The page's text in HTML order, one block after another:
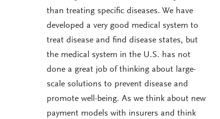
than treating specific diseases. We have
developed a very good medical system to
treat disease and find disease states, but
the medical system in the U.S. has not
done a great job of thinking about large-
scale solutions to prevent disease and
promote well-being. As we think about new
payment models with insurers and think